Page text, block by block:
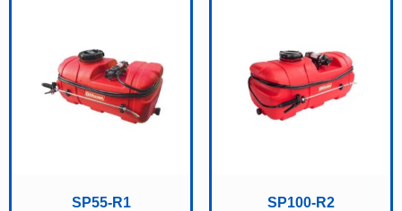
SP55-R1 SP100-R2